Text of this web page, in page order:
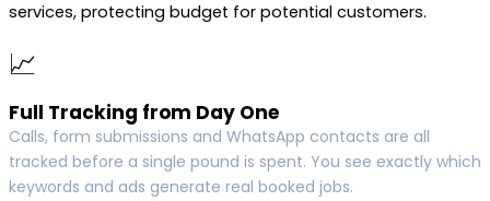
services, protecting budget for potential customers.
📈
Full Tracking from Day One
Calls, form submissions and WhatsApp contacts are all
tracked before a single pound is spent. You see exactly which
keywords and ads generate real booked jobs.